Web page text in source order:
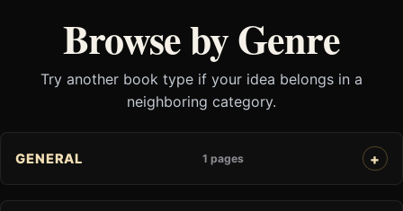
Browse by Genre
Try another book type if your idea belongs in a
neighboring category.
GENERAL 1 pages